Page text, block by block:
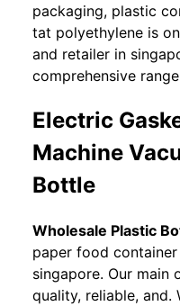
packaging, plastic
tat polyethylene is
and retailer in
comprehensive
Electric
Machine
Bottle
Wholesale Plastic
paper food
singapore. Our main
quality, reliable, and.